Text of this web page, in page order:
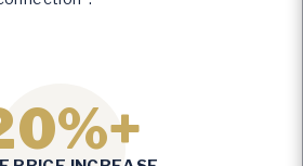
2